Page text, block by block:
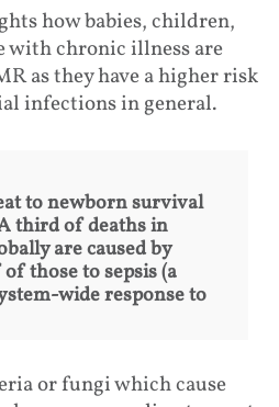
how babies, children,
with chronic illness are
as they have a higher risk
infections in general.
to newborn survival
third of deaths in
are caused by
those to sepsis (a
wide response to
or fungi which cause